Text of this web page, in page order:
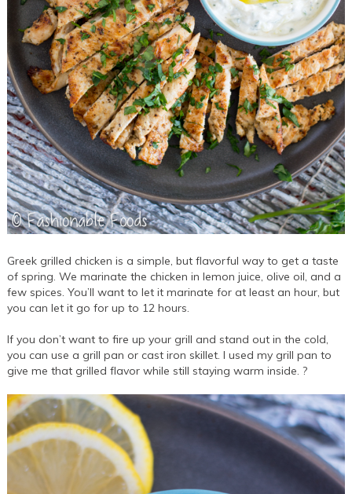
Greek grilled chicken is a simple, but flavorful way to get a taste
of spring. We marinate the chicken in lemon juice, olive oil, and a
few spices. You’ll want to let it marinate for at least an hour, but
you can let it go for up to 12 hours.
If you don’t want to fire up your grill and stand out in the cold,
you can use a grill pan or cast iron skillet. I used my grill pan to
give me that grilled flavor while still staying warm inside. ?